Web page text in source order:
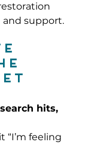
support.
hits,
“I’m feeling